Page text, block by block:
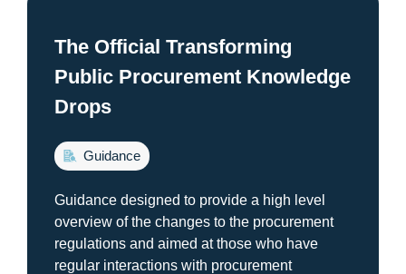
The Official Transforming
Public Procurement Knowledge
Drops
Guidance
Guidance designed to provide a high level
overview of the changes to the procurement
regulations and aimed at those who have
regular interactions with procurement